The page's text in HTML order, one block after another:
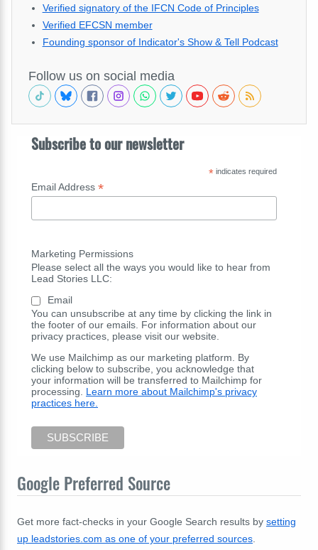
Verified signatory of the IFCN Code of Principles
Verified EFCSN member
Founding sponsor of Indicator's Show & Tell Podcast
Follow us on social media
Subscribe to our newsletter
*indicates required
Email Address *
Marketing Permissions
Please select all the ways you would like to hear from
Lead Stories LLC:
Email
You can unsubscribe at any time by clicking the link in
the footer of our emails. For information about our
privacy practices, please visit our website.
We use Mailchimp as our marketing platform. By
clicking below to subscribe, you acknowledge that
your information will be transferred to Mailchimp for
processing. Learn more about Mailchimp's privacy
practices here.
Google Preferred Source
Get more fact-checks in your Google Search results by setting
up leadstories.com as one of your preferred sources